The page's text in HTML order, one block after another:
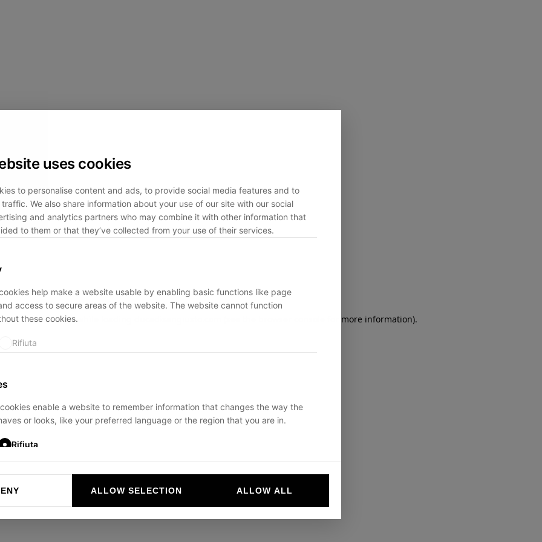
uses cookies
to personalise content and ads, to provide social media features and to
We also share information about your use of our site with our social
and analytics partners who may combine it with other information that
to them or that they’ve collected from your use of their services.
help make a website usable by enabling basic functions like page
access to secure areas of the website. The website cannot function
these cookies.
Rifiuta
enable a website to remember information that changes the way the
or looks, like your preferred language or the region that you are in.
Rifiuta
help website owners to understand how visitors interact with websites by
reporting information anonymously.
ALLOW SELECTION ALLOW ALL
has occurred while loading for more information).